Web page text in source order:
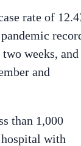
rate of
weeks, and
and
than 1,000
with